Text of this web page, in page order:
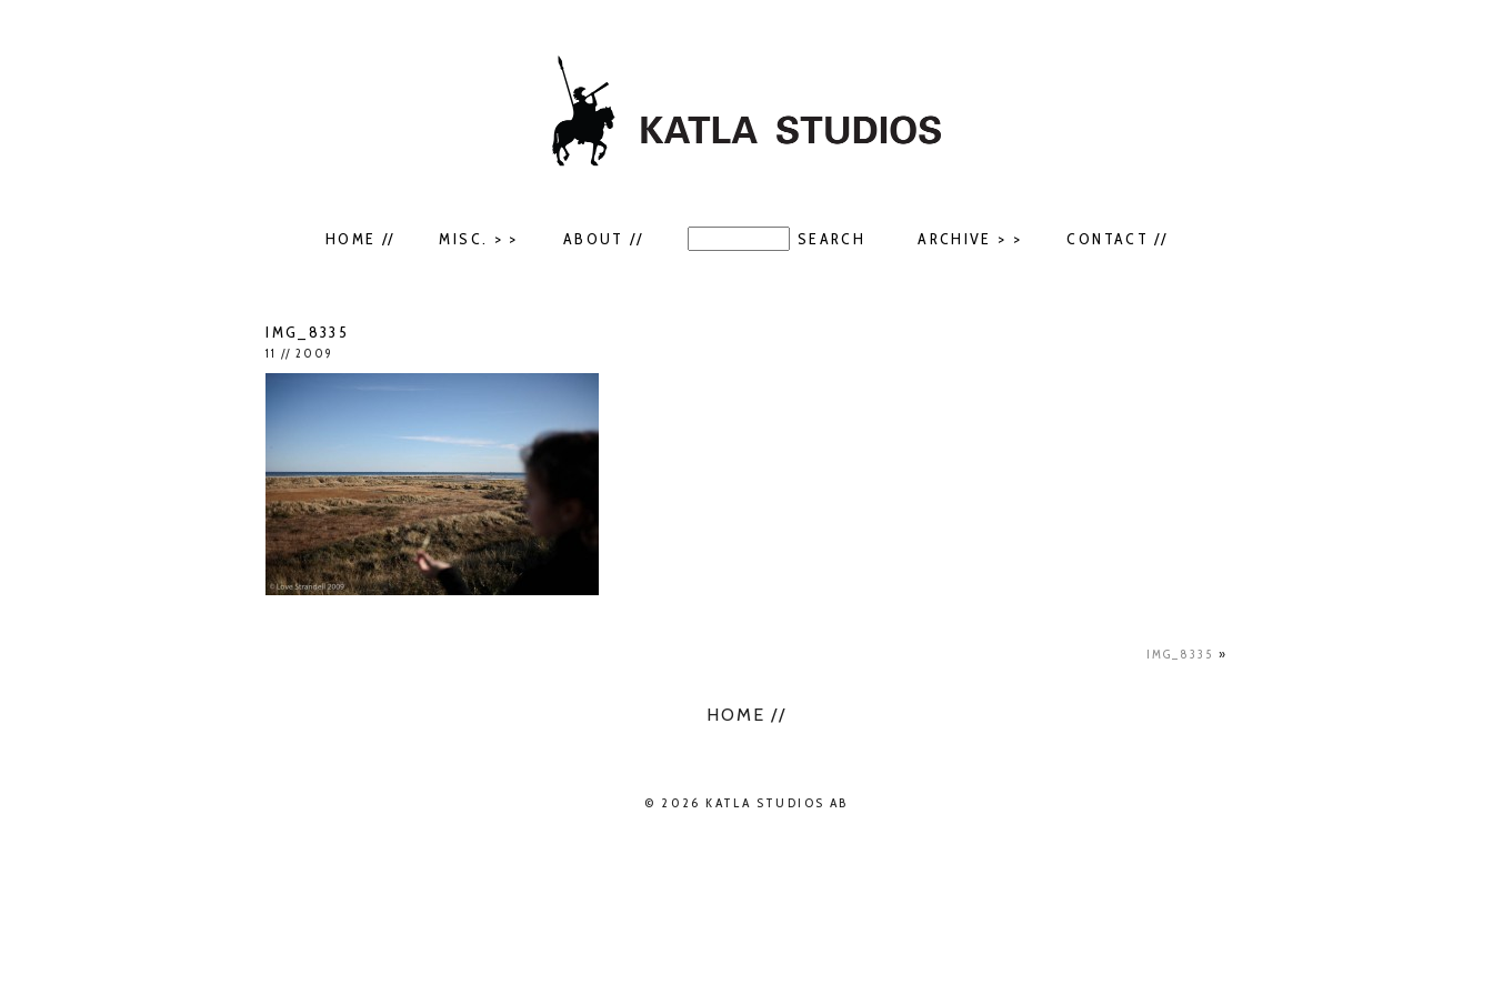
HOME // MISC. > > ABOUT // ARCHIVE > > CONTACT //
IMG_8335
11 // 2009
IMG_8335 »
HOME //
© 2026 KATLA STUDIOS AB